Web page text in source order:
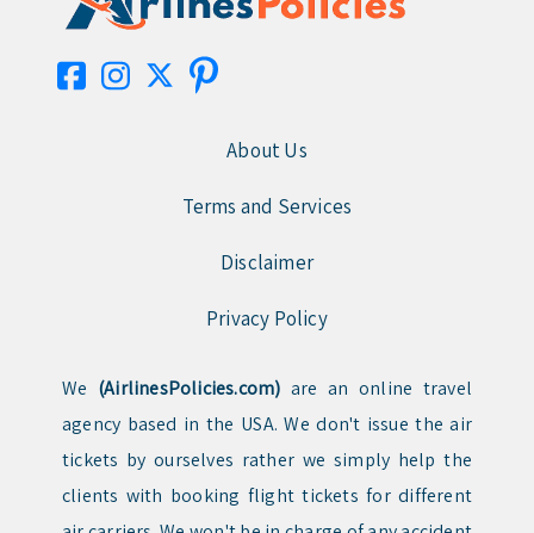
About Us
Terms and Services
Disclaimer
Privacy Policy
We (AirlinesPolicies.com) are an online travel
agency based in the USA. We don't issue the air
tickets by ourselves rather we simply help the
clients with booking flight tickets for different